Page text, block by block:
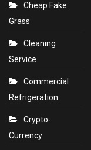
Cheap Fake
Grass
Cleaning
Service
Commercial
Refrigeration
Crypto-
Currency